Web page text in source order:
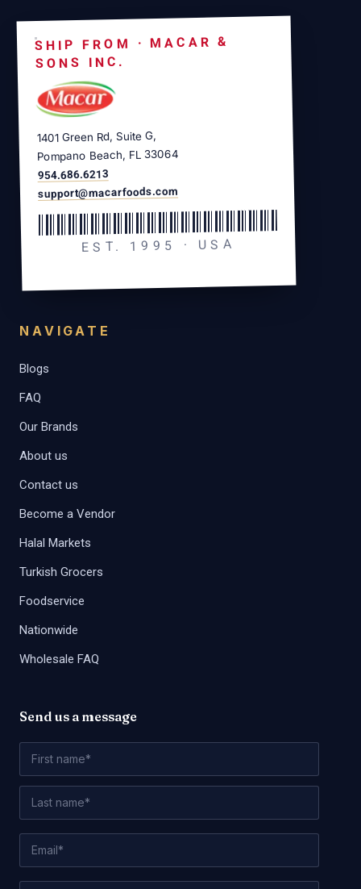
SHIP FROM · MACAR &
SONS INC.
1401 Green Rd, Suite G,
Pompano Beach, FL 33064
954.686.6213
support@macarfoods.com
EST. 1995 · USA
NAVIGATE
Blogs
FAQ
Our Brands
About us
Contact us
Become a Vendor
Halal Markets
Turkish Grocers
Foodservice
Nationwide
Wholesale FAQ
Send us a message